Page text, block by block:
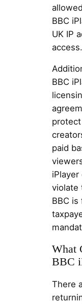
BBC
UK IP
access.
BBC
paid
violate
BBC is
What
BBC
There